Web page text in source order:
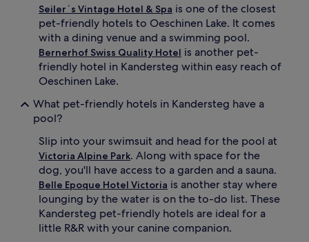
Seiler´s Vintage Hotel & Spa is one of the closest
pet-friendly hotels to Oeschinen Lake. It comes
with a dining venue and a swimming pool.
Bernerhof Swiss Quality Hotel is another pet-
friendly hotel in Kandersteg within easy reach of
Oeschinen Lake.
What pet-friendly hotels in Kandersteg have a
pool?
Slip into your swimsuit and head for the pool at
Victoria Alpine Park. Along with space for the
dog, you'll have access to a garden and a sauna.
Belle Epoque Hotel Victoria is another stay where
lounging by the water is on the to-do list. These
Kandersteg pet-friendly hotels are ideal for a
little R&R with your canine companion.